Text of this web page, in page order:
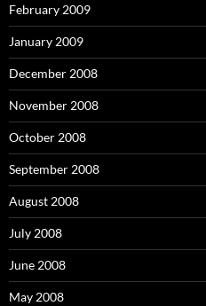
February 2009
January 2009
December 2008
November 2008
October 2008
September 2008
August 2008
July 2008
June 2008
May 2008